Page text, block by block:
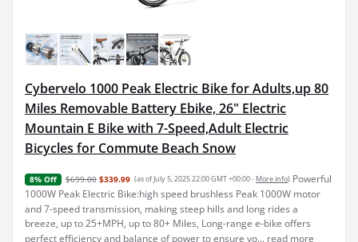
Cybervelo 1000 Peak Electric Bike for Adults,up 80
Miles Removable Battery Ebike, 26" Electric
Mountain E Bike with 7-Speed,Adult Electric
Bicycles for Commute Beach Snow
8% Off $699.00 $339.99 (as of July 5, 2025 22:00 GMT +00:00 - More info) Powerful
1000W Peak Electric Bike:high speed brushless Peak 1000W motor
and 7-speed transmission, making steep hills and long rides a
breeze, up to 25+MPH, up to 80+ Miles, Long-range e-bike offers
perfect efficiency and balance of power to ensure yo... read more